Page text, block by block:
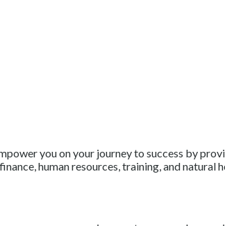
you on your journey to success by
human resources, training, and natural